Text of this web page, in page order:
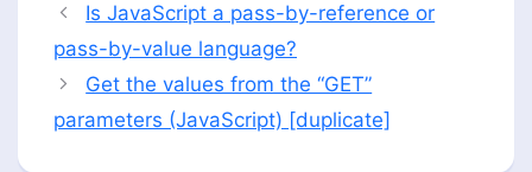
Is JavaScript a pass-by-reference or
pass-by-value language?
Get the values from the “GET”
parameters (JavaScript) [duplicate]